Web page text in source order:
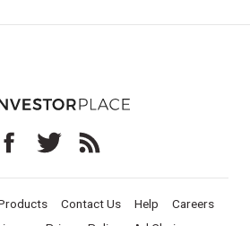
Contact Us Help
Careers